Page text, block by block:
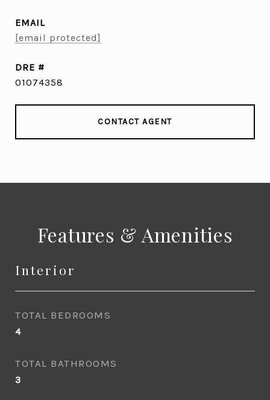
EMAIL
[email protected]
DRE #
01074358
CONTACT AGENT
Features & Amenities
Interior
TOTAL BEDROOMS
4
TOTAL BATHROOMS
3